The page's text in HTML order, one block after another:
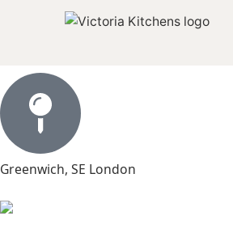
Matt Black
Greenwich, SE London